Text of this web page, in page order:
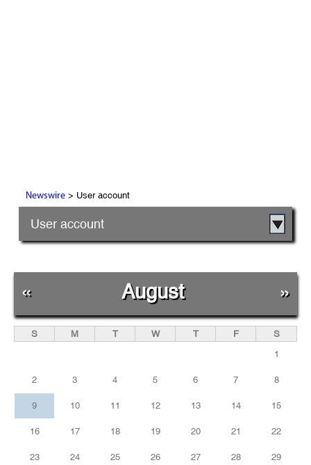
Newswire> User account
User account
« August »
S M T W T F
S
1
2 3 4 5 6 7 8
9 10 11 12 13 14 15
16 17 18 19 20 21 22
23 24 25 26 27 28 29